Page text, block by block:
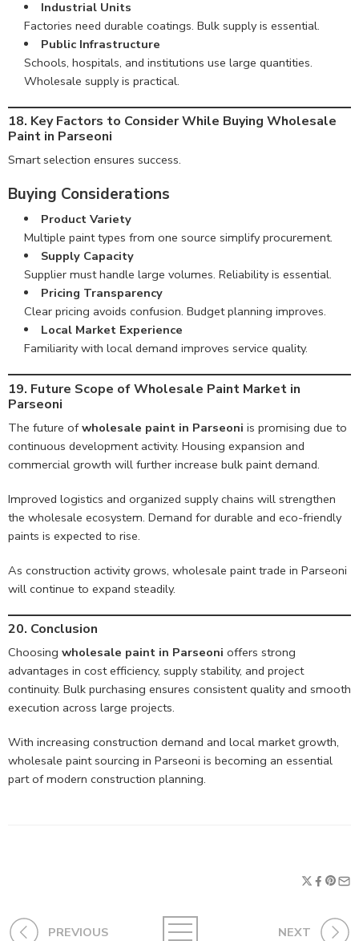
Industrial Units
Factories need durable coatings. Bulk supply is essential.
Public Infrastructure
Schools, hospitals, and institutions use large quantities.
Wholesale supply is practical.
18. Key Factors to Consider While Buying Wholesale
Paint in Parseoni
Smart selection ensures success.
Buying Considerations
Product Variety
Multiple paint types from one source simplify procurement.
Supply Capacity
Supplier must handle large volumes. Reliability is essential.
Pricing Transparency
Clear pricing avoids confusion. Budget planning improves.
Local Market Experience
Familiarity with local demand improves service quality.
19. Future Scope of Wholesale Paint Market in
Parseoni
The future ofwholesale paint in Parseoni is promising due to
continuous development activity. Housing expansion and
commercial growth will further increase bulk paint demand.
Improved logistics and organized supply chains will strengthen
the wholesale ecosystem. Demand for durable and eco-friendly
paints is expected to rise.
As construction activity grows, wholesale paint trade in Parseoni
will continue to expand steadily.
20. Conclusion
Choosing wholesale paint in Parseoni offers strong
advantages in cost efficiency, supply stability, and project
continuity. Bulk purchasing ensures consistent quality and smooth
execution across large projects.
With increasing construction demand and local market growth,
wholesale paint sourcing in Parseoni is becoming an essential
part of modern construction planning.
PREVIOUS NEXT